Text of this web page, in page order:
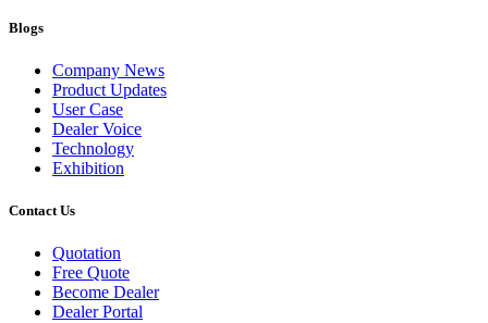
Blogs
Company News
Product Updates
User Case
Dealer Voice
Technology
Exhibition
Contact Us
Quotation
Free Quote
Become Dealer
Dealer Portal